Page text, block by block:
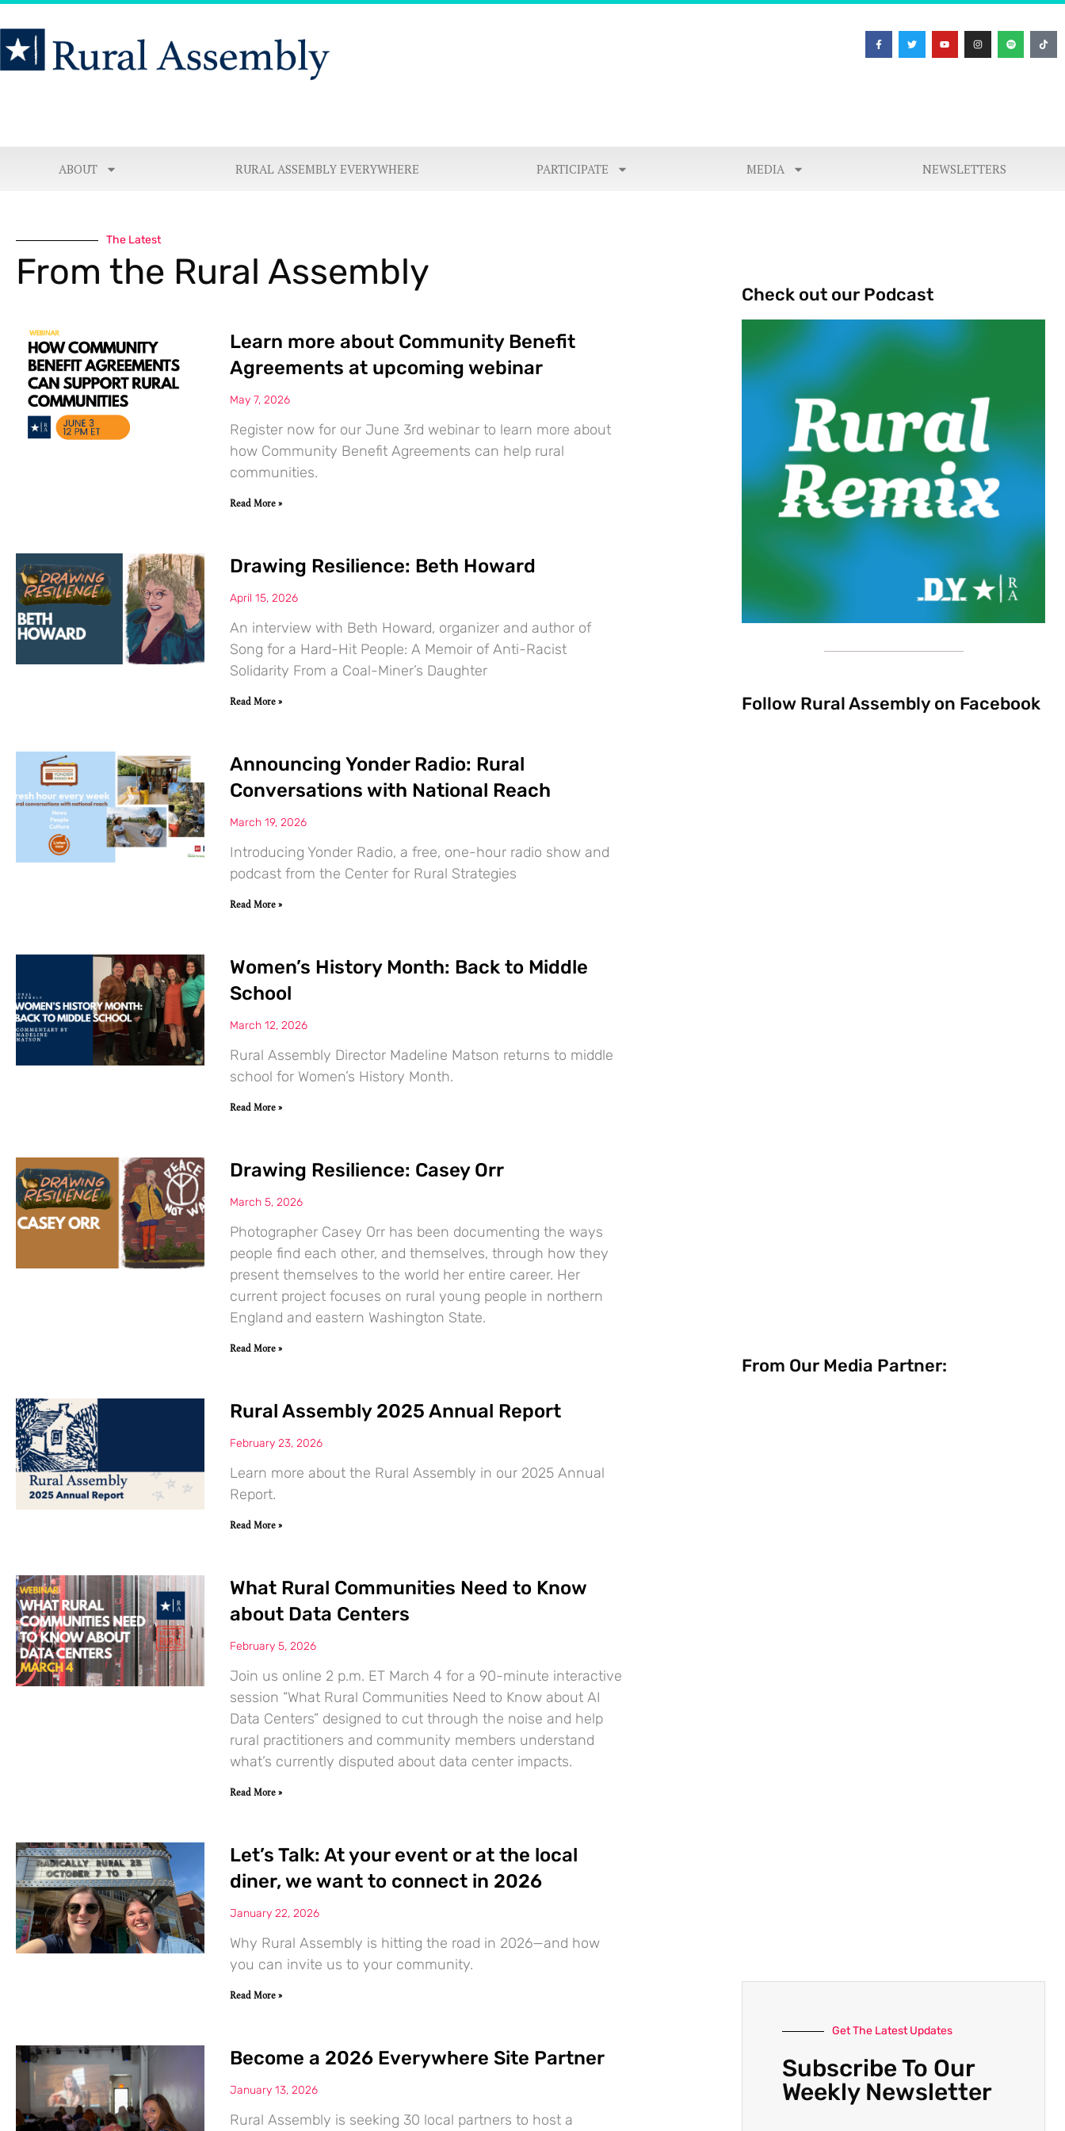
ABOUT RURAL ASSEMBLY EVERYWHERE PARTICIPATE MEDIA NEWSLETTERS
The Latest
From the Rural Assembly
Learn more about Community Benefit
Agreements at upcoming webinar
May 7, 2026
Register now for our June 3rd webinar to learn more about
how Community Benefit Agreements can help rural
communities.
Read More »
Drawing Resilience: Beth Howard
April 15, 2026
An interview with Beth Howard, organizer and author of
Song for a Hard-Hit People: A Memoir of Anti-Racist
Solidarity From a Coal-Miner’s Daughter
Read More »
Announcing Yonder Radio: Rural
Conversations with National Reach
March 19, 2026
Introducing Yonder Radio, a free, one-hour radio show and
podcast from the Center for Rural Strategies
Read More »
Women’s History Month: Back to Middle
School
March 12, 2026
Rural Assembly Director Madeline Matson returns to middle
school for Women’s History Month.
Read More »
Drawing Resilience: Casey Orr
March 5, 2026
Photographer Casey Orr has been documenting the ways
people find each other, and themselves, through how they
present themselves to the world her entire career. Her
current project focuses on rural young people in northern
England and eastern Washington State.
Read More »
Rural Assembly 2025 Annual Report
February 23, 2026
Learn more about the Rural Assembly in our 2025 Annual
Report.
Read More »
What Rural Communities Need to Know
about Data Centers
February 5, 2026
Join us online 2 p.m. ET March 4 for a 90-minute interactive
session “What Rural Communities Need to Know about AI
Data Centers” designed to cut through the noise and help
rural practitioners and community members understand
what’s currently disputed about data center impacts.
Read More »
Let’s Talk: At your event or at the local
diner, we want to connect in 2026
January 22, 2026
Why Rural Assembly is hitting the road in 2026—and how
you can invite us to your community.
Read More »
Become a 2026 Everywhere Site Partner
January 13, 2026
Rural Assembly is seeking 30 local partners to host a
Check out our Podcast
Follow Rural Assembly on Facebook
From Our Media Partner:
Get The Latest Updates
Subscribe To Our
Weekly Newsletter